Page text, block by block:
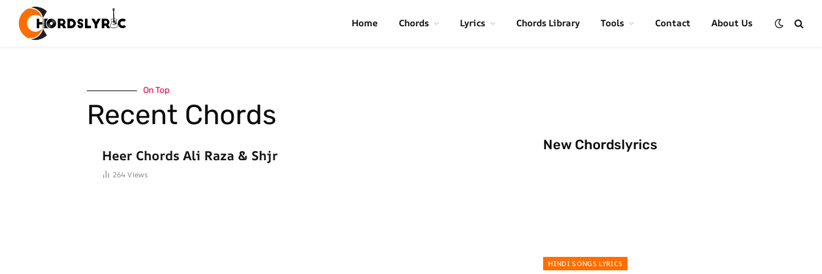
Home Chords Lyrics Chords Library Tools Contact About Us
On Top
Recent Chords
Heer Chords Ali Raza & Shjr
264Views
New Chordslyrics
HINDI SONGS LYRICS